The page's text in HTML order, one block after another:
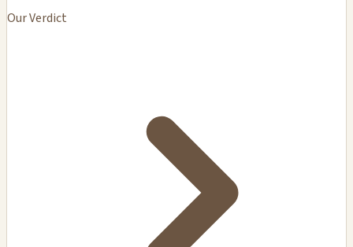
Our Verdict